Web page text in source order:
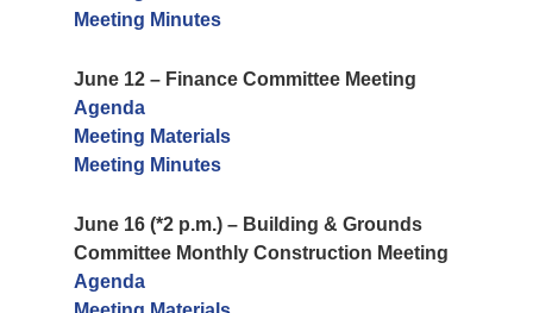
Meeting Minutes
June 12 – Finance Committee Meeting
Agenda
Meeting Materials
Meeting Minutes
June 16 (*2 p.m.) – Building & Grounds
Committee Monthly Construction Meeting
Agenda